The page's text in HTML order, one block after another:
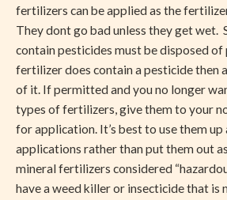
fertilizers can be applied as the
They dont go bad unless they get wet.
contain pesticides must be disposed
fertilizer does contain a pesticide then
of it. If permitted and you no longer
types of fertilizers, give them to your
for application. It’s best to use them up
applications rather than put them
mineral fertilizers considered
have a weed killer or insecticide that is
Do?